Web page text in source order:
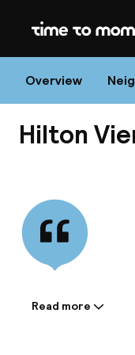
Home
Overview
Hilton
Information
Read more